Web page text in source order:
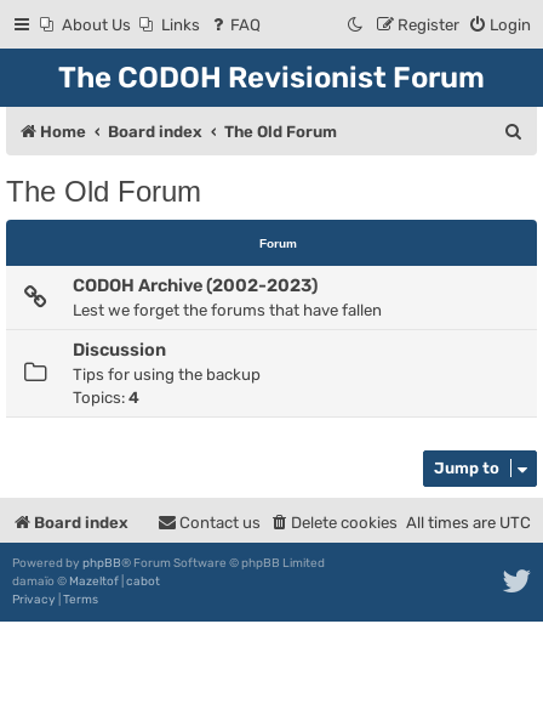
About Us Links FAQ Login
Register
The CODOH Revisionist Forum
Home Board index The Old Forum
c
The Old Forum
Forum
CODOH Archive (2002-2023)
Lest we forget the forums that have fallen
Discussion
Tips for using the backup
Topics: 4
Jump to
Board index All times are UTC
Delete cookies
Contact us
Powered by phpBB® Forum Software © phpBB Limited
damaïo © Mazeltof cabot
Privacy Terms